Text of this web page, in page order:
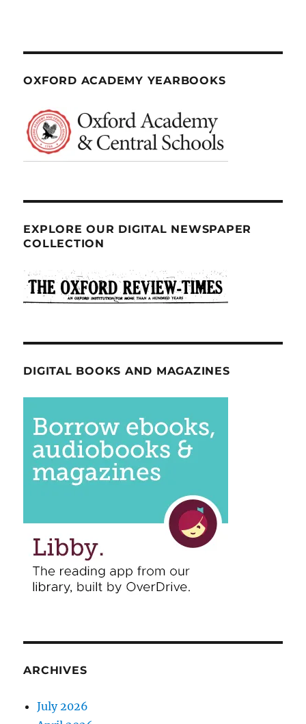
OXFORD ACADEMY YEARBOOKS
EXPLORE OUR DIGITAL NEWSPAPER
COLLECTION
DIGITAL BOOKS AND MAGAZINES
ARCHIVES
July 2026